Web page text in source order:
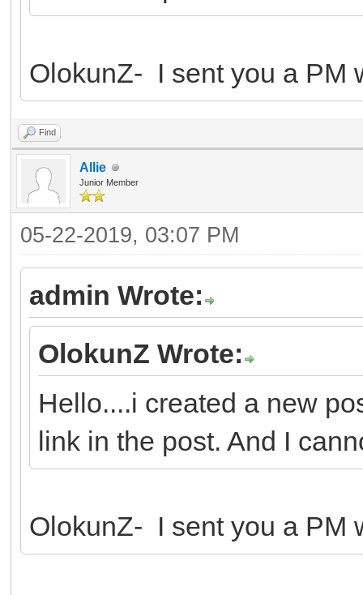
OlokunZ- I sent you a PM
Find
Allie
Junior Member
05-22-2019, 03:07 PM
admin Wrote:
OlokunZ Wrote:
Hello....i created a new
link in the post. And I
OlokunZ- I sent you a PM